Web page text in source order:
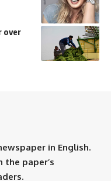
over
in English.
the paper’s